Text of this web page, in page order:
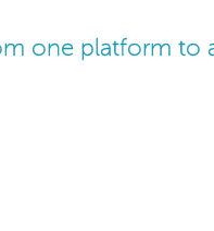
one platform to